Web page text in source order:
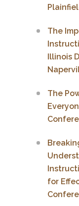
The
Illinois
The
for